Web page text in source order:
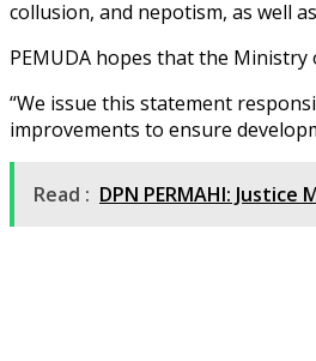
collusion, and nepotism, as well
PEMUDA hopes that the
“We issue this statement
improvements to ensure
Read : DPN PERMAHI: